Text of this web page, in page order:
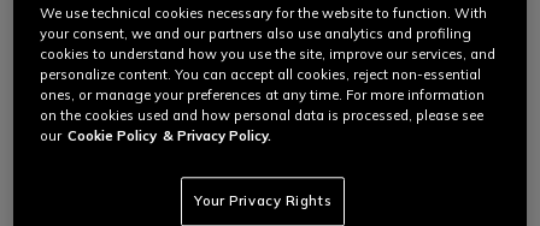
But then Dainese introduced color for the first time
to Giacomo Agostini's racing suit, transforming the
leather into a blank canvas through which the
motorcycle rider couldfully express themselves.
You can experience this freedom too with the
Custom Works Custom Color program.
We use technical cookies necessary for the website to function. With
your consent, we and our partners also use analytics and profiling
cookies to understand how you use the site, improve our services, and
personalize content. You can accept all cookies, reject non-essential
ones, or manage your preferences at any time. For more information
on the cookies used and how personal data is processed, please see
our Cookie Policy & Privacy Policy.
Your Privacy Rights